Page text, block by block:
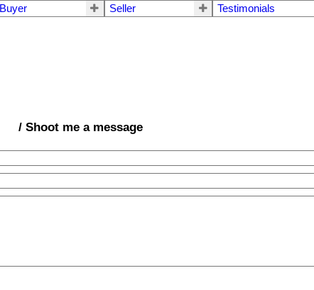
Buyer Seller Testimonials
/ Shoot me a message